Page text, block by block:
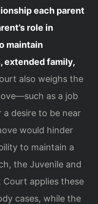
each parent
role in
maintain
extended family,
also weighs the
as a job
desire to be near
would hinder
to maintain a
the Juvenile and
Court applies these
cases, while the